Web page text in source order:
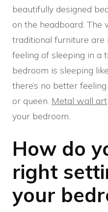
beautifully designed
on the headboard. The
traditional furniture are
feeling of sleeping in a
bedroom is sleeping
there’s no better
or queen. Metal wall art
your bedroom.
How do
right
your